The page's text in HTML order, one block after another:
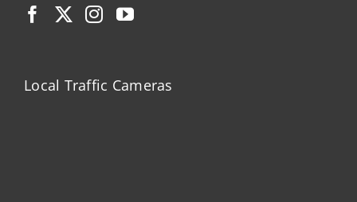
Local Traffic Cameras